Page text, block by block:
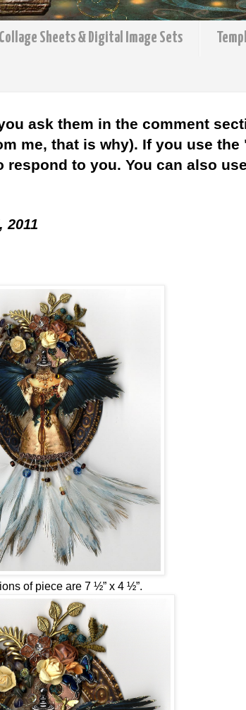
Collage Sheets & Digital Image Sets
ask them in the comment
me, that is why). If you use the
to you. You can also
2011
of piece are 7 ½” x 4 ½”.